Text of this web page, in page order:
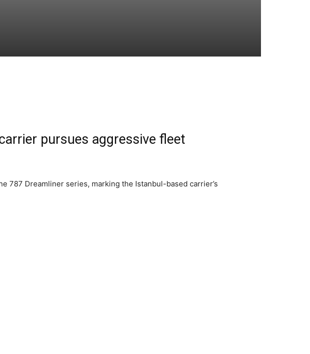
pursues aggressive fleet
787 Dreamliner series, marking the Istanbul-based carrier’s